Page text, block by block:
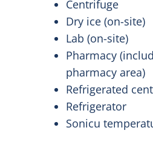
Centrifuge
Dry ice (on-site)
Lab (on-site)
Pharmacy
pharmacy area)
Refrigerated
Refrigerator
Sonicu